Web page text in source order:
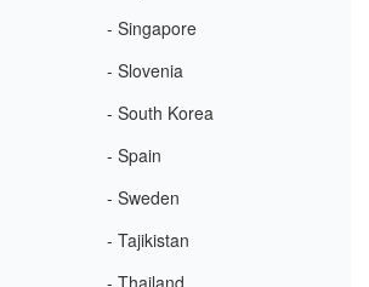
- Singapore
- Slovenia
- South Korea
- Spain
- Sweden
- Tajikistan
- Thailand